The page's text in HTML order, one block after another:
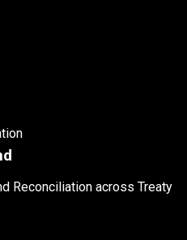
Reconciliation across Treaty